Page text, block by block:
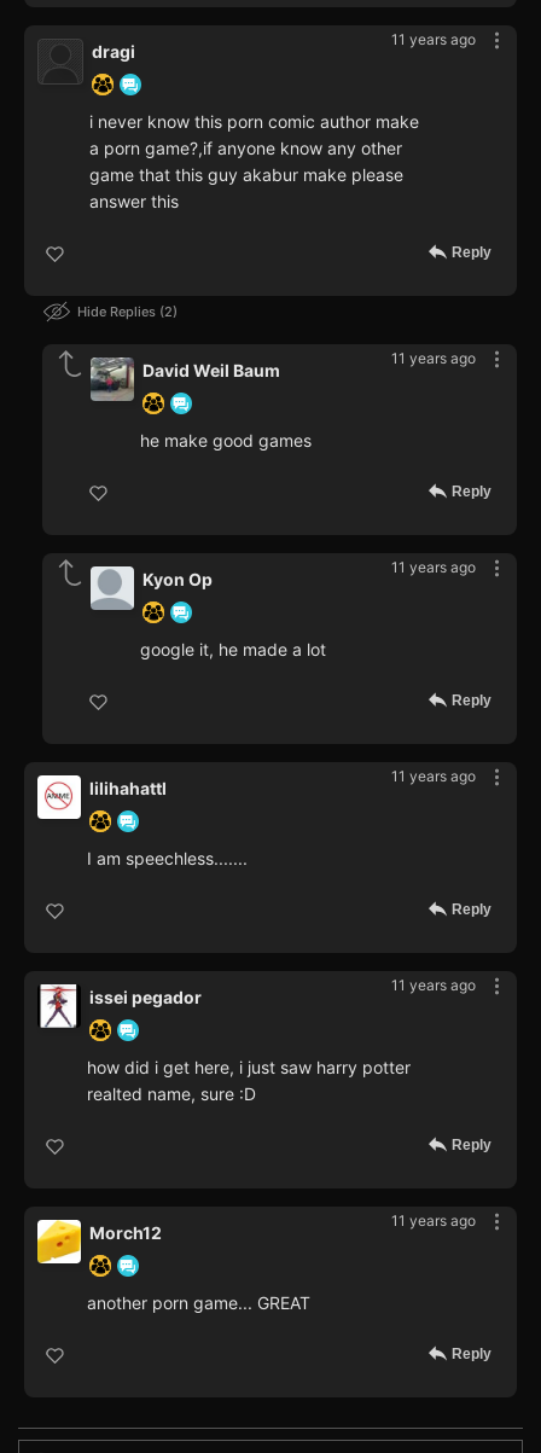
11 years ago
dragi
i never know this porn comic author make
a porn game?,if anyone know any other
game that this guy akabur make please
answer this
Reply
Hide Replies 2
11 years ago
David Weil Baum
he make good games
Reply
11 years ago
Kyon Op
google it, he made a lot
Reply
11 years ago
lilihahattl
I am speechless.......
Reply
11 years ago
issei pegador
how did i get here, i just saw harry potter
realted name, sure :D
Reply
11 years ago
Morch12
another porn game... GREAT
Reply